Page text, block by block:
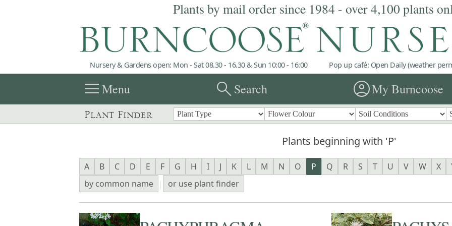
Plants by mail order since 1984 - over 4,100 plants
Nursery & Gardens open: Mon - Sat 08.30 - 16.30 & Sun 10:00 - 16:00 Pop up café: Open Daily (weather
menuMenu searchSearch account_circleMy Burncoose
Plant Finder
Plants beginning with 'P'
A B C D E F G H I J K L M N O P Q R S T U V W X
by common name
| or use plant finder